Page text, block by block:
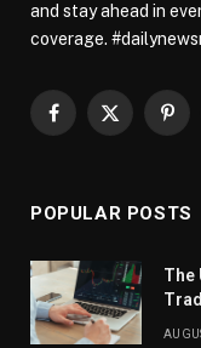
and stay ahead in
coverage.
Facebook
X
POPULAR POSTS
The